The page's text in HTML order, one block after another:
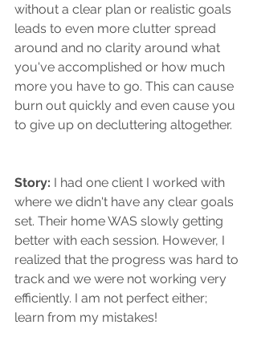
without a clear plan or realistic goals
leads to even more clutter spread
around and no clarity around what
you've accomplished or how much
more you have to go. This can cause
burn out quickly and even cause you
to give up on decluttering altogether.
Story: I had one client I worked with
where we didn't have any clear goals
set. Their home WAS slowly getting
better with each session. However, I
realized that the progress was hard to
track and we were not working very
efficiently. I am not perfect either;
learn from my mistakes!